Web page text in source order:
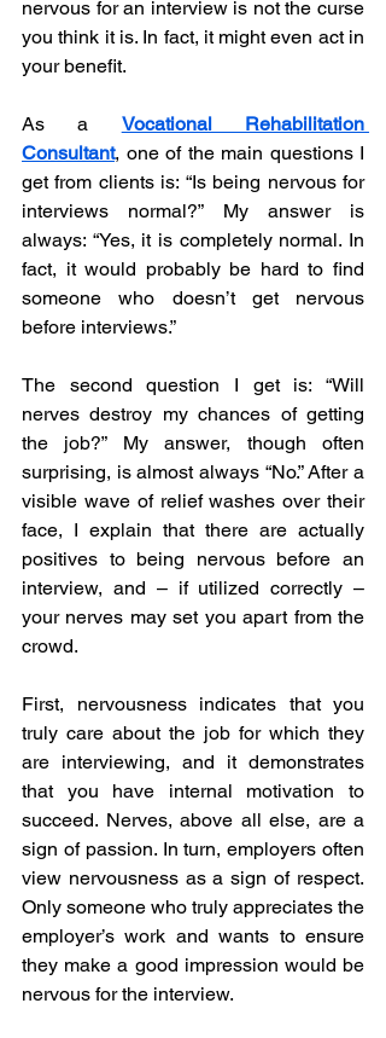
nervous for an interview is not the curse
you think it is. In fact, it might even act in
your benefit.
As a Vocational Rehabilitation
Consultant, one of the main questions I
get from clients is: “Is being nervous for
interviews normal?” My answer is
always: “Yes, it is completely normal. In
fact, it would probably be hard to find
someone who doesn’t get nervous
before interviews.”
The second question I get is: “Will
nerves destroy my chances of getting
the job?” My answer, though often
surprising, is almost always “No.” After a
visible wave of relief washes over their
face, I explain that there are actually
positives to being nervous before an
interview, and – if utilized correctly –
your nerves may set you apart from the
crowd.
First, nervousness indicates that you
truly care about the job for which they
are interviewing, and it demonstrates
that you have internal motivation to
succeed. Nerves, above all else, are a
sign of passion. In turn, employers often
view nervousness as a sign of respect.
Only someone who truly appreciates the
employer’s work and wants to ensure
they make a good impression would be
nervous for the interview.